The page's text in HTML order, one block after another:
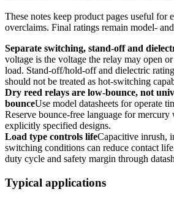
These notes keep product pages useful for
overclaims. Final ratings remain model-
Separate switching, stand-off and
voltage is the voltage the relay may open
load. Stand-off/hold-off and dielectric
should not be treated as hot-switching
Dry reed relays are low-bounce, not
bounceUse model datasheets for operate
Reserve bounce-free language for mercury
explicitly specified designs.
Load type controls lifeCapacitive inrush,
switching conditions can reduce contact
duty cycle and safety margin through
Typical applications